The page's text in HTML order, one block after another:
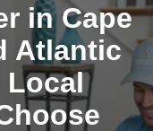
in Cape
Atlantic
Local